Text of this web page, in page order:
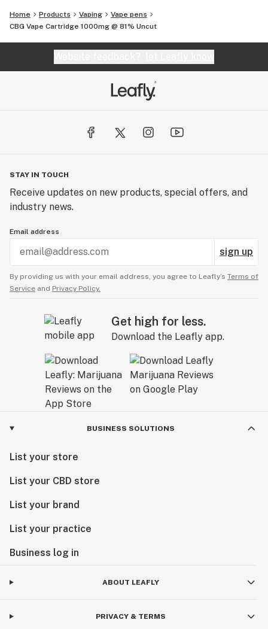
population on a daily basis. Core plant-based beliefs
ensure the raw, unadulterated quality of CBD FTP
products which are made fresh-on-demand for every
chemical-, and additive-free giving the people CBD the
way nature always intended – organic, uncut, and
CBD For The People has no destination, only an
unwavering conviction to the people first. And no
industry has to offer, CBD FTP will always be there
with one mission and a simple, easy formula to
accomplish it: People before profits.
Home Products Vaping
Vape pens
CBG Vape Cartridge 1000mg @ 81% Uncut
STAY IN TOUCH
Receive updates on new products, special offers, and
industry news.
Email address
sign up
By providing us with your email address, you agree to Leafly’s Terms of
Service and Privacy Policy.
Get high for less.
Download the Leafly app.
BUSINESS SOLUTIONS
List your store
List your CBD store
List your brand
List your practice
Business log in
ABOUT LEAFLY
PRIVACY & TERMS